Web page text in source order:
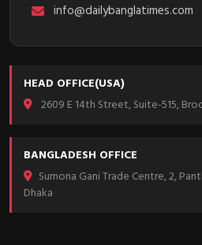
info@dailybanglatimes.com
HEAD OFFICE(USA)
2609 E 14th Street, Suite-515,
BANGLADESH OFFICE
Sumona Gani Trade Centre, 2,
Dhaka